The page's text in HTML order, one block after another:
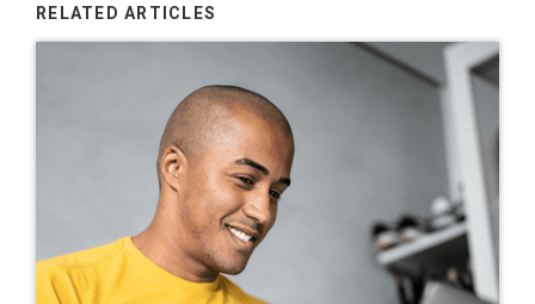
RELATED ARTICLES